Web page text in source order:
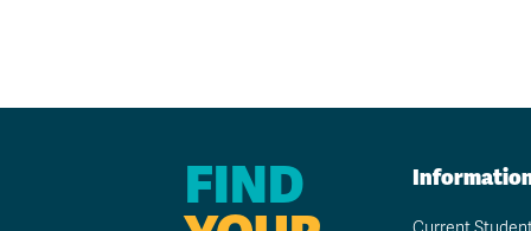
FIND